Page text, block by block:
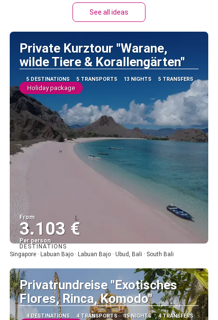
See all ideas
Private Kurztour "Warane,
wilde Tiere & Korallengärten"
5 DESTINATIONS 5 TRANSPORTS 13 NIGHTS 5 TRANSFERS
Holiday package
From
3.103 €
Per person
See
DESTINATIONS
Singapore · Labuan Bajo · Labuan Bajo · Ubud, Bali · South Bali
Privatrundreise "Exotisches
Flores, Rinca, Komodo"
4 DESTINATIONS 4 TRANSPORTS 15 NIGHTS 4 TRANSFERS